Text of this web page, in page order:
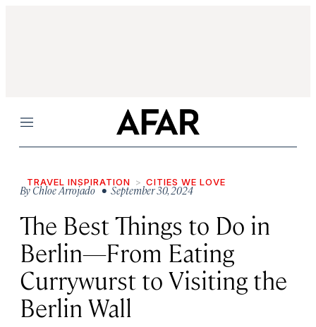
Menu
TRAVEL INSPIRATION CITIES WE LOVE
ByChloe Arrojado• September 30, 2024
The Best Things to Do in
Berlin—From Eating
Currywurst to Visiting the
Berlin Wall